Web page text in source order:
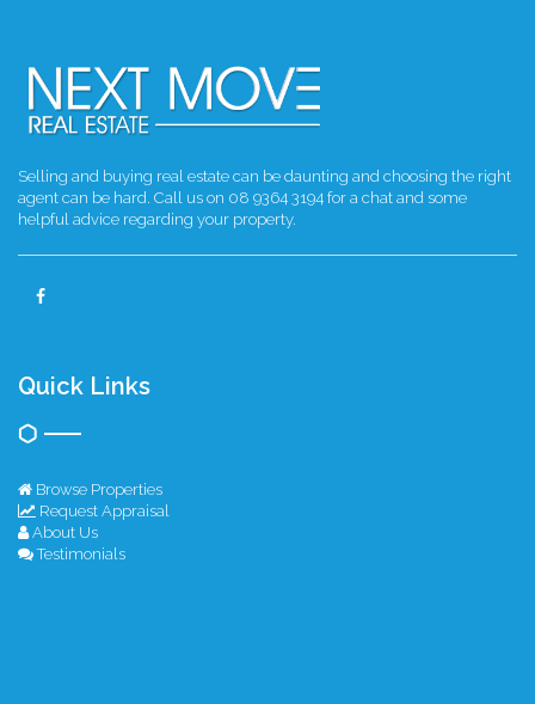
Selling and buying real estate can be daunting and choosing the right
agent can be hard. Call us on 08 9364 3194 for a chat and some
helpful advice regarding your property.
Quick Links
Browse Properties
Request Appraisal
About Us
Testimonials